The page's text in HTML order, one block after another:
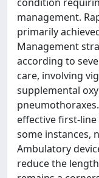
management.
primarily
Management
according to
care, involving
supplemental
effective first-
some instances,
Ambulatory
reduce the